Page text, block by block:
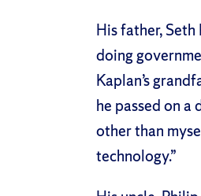
His father,
doing
Kaplan’s
he passed on
other than
technology.”